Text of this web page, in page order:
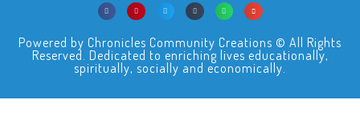
Powered by Chronicles Community Creations © All Rights
Reserved. Dedicated to enriching lives educationally,
spiritually, socially and economically.